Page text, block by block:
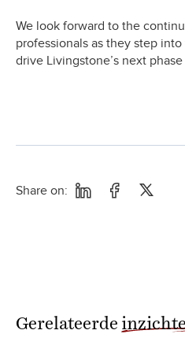
We look forward to the
professionals as they step
drive Livingstone’s next
Share on:
Gerelateerde